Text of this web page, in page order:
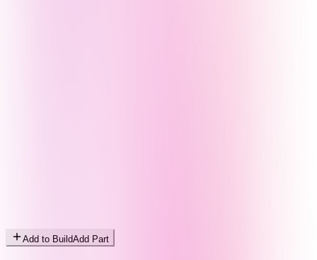
Add to BuildAdd Part